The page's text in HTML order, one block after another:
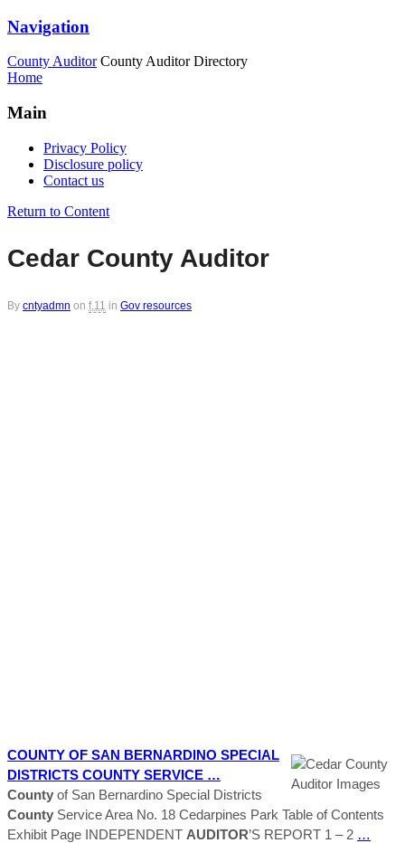
Navigation
County Auditor County Auditor Directory
Home
Main
Privacy Policy
Disclosure policy
Contact us
Return to Content
Cedar County Auditor
By cntyadmn on f,11 in Gov resources
COUNTY OF SAN BERNARDINO SPECIAL
DISTRICTS COUNTY SERVICE …
County of San Bernardino Special Districts
County Service Area No. 18 Cedarpines Park Table of Contents
Exhibit Page INDEPENDENT AUDITOR’S REPORT 1 – 2 …